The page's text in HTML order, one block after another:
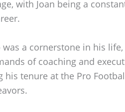
with Joan being a
a cornerstone in his
of coaching and
his tenure at the Pro